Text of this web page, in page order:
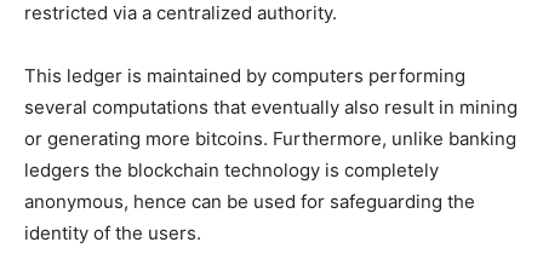
restricted via a centralized authority.
This ledger is maintained by computers performing
several computations that eventually also result in mining
or generating more bitcoins. Furthermore, unlike banking
ledgers the blockchain technology is completely
anonymous, hence can be used for safeguarding the
identity of the users.